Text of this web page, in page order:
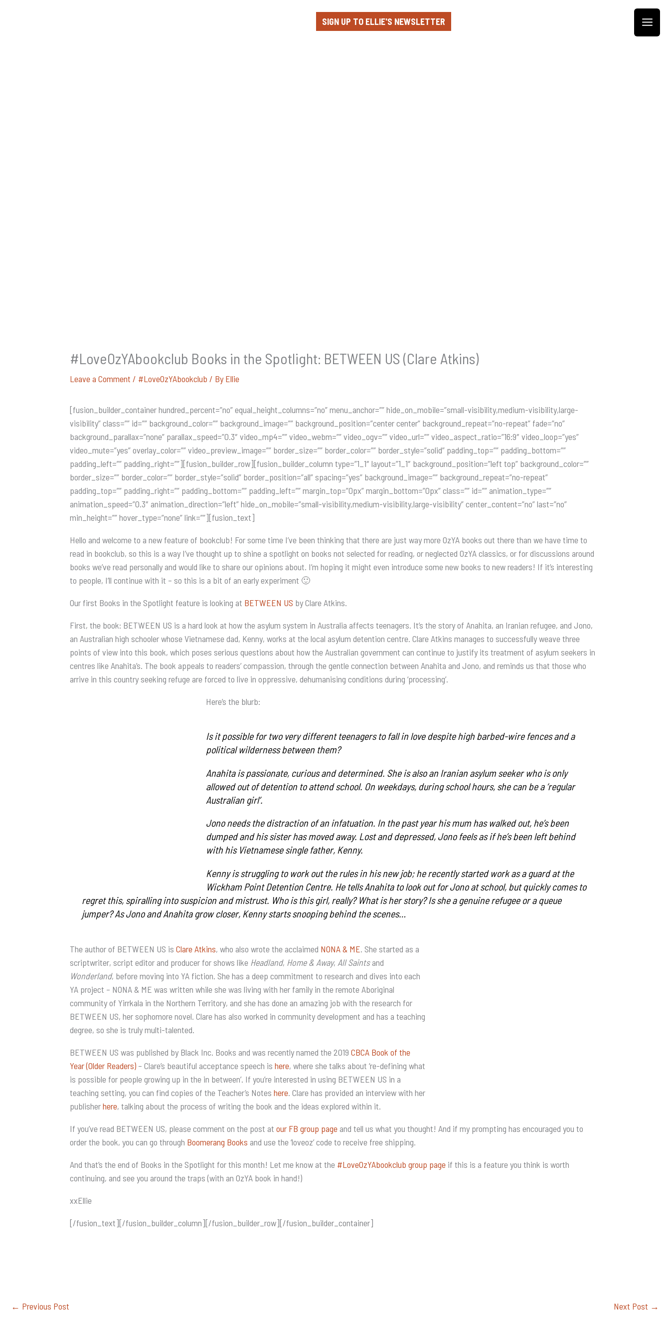
SIGN UP TO ELLIE'S NEWSLETTER
#LoveOzYAbookclub Books in the Spotlight: BETWEEN US (Clare Atkins)
Leave a Comment / #LoveOzYAbookclub / ByEllie
[fusion_builder_container hundred_percent=”no” equal_height_columns=”no” menu_anchor=”” hide_on_mobile=”small-visibility,medium-visibility,large-
visibility” class=”” id=”” background_color=”” background_image=”” background_position=”center center” background_repeat=”no-repeat” fade=”no”
background_parallax=”none” parallax_speed=”0.3″ video_mp4=”” video_webm=”” video_ogv=”” video_url=”” video_aspect_ratio=”16:9″ video_loop=”yes”
video_mute=”yes” overlay_color=”” video_preview_image=”” border_size=”” border_color=”” border_style=”solid” padding_top=”” padding_bottom=””
padding_left=”” padding_right=””][fusion_builder_row][fusion_builder_column type=”1_1″ layout=”1_1″ background_position=”left top” background_color=””
border_size=”” border_color=”” border_style=”solid” border_position=”all” spacing=”yes” background_image=”” background_repeat=”no-repeat”
padding_top=”” padding_right=”” padding_bottom=”” padding_left=”” margin_top=”0px” margin_bottom=”0px” class=”” id=”” animation_type=””
animation_speed=”0.3″ animation_direction=”left” hide_on_mobile=”small-visibility,medium-visibility,large-visibility” center_content=”no” last=”no”
min_height=”” hover_type=”none” link=””][fusion_text]
Hello and welcome to a new feature of bookclub! For some time I’ve been thinking that there are just way more OzYA books out there than we have time to
read in bookclub, so this is a way I’ve thought up to shine a spotlight on books not selected for reading, or neglected OzYA classics, or for discussions around
books we’ve read personally and would like to share our opinions about. I’m hoping it might even introduce some new books to new readers! If it’s interesting
to people, I’ll continue with it – so this is a bit of an early experiment 🙂
Our first Books in the Spotlight feature is looking at BETWEEN US by Clare Atkins.
First, the book: BETWEEN US is a hard look at how the asylum system in Australia affects teenagers. It’s the story of Anahita, an Iranian refugee, and Jono,
an Australian high schooler whose Vietnamese dad, Kenny, works at the local asylum detention centre. Clare Atkins manages to successfully weave three
points of view into this book, which poses serious questions about how the Australian government can continue to justify its treatment of asylum seekers in
centres like Anahita’s. The book appeals to readers’ compassion, through the gentle connection between Anahita and Jono, and reminds us that those who
arrive in this country seeking refuge are forced to live in oppressive, dehumanising conditions during ‘processing’.
Here’s the blurb:
Is it possible for two very different teenagers to fall in love despite high barbed-wire fences and a
political wilderness between them?
Anahita is passionate, curious and determined. She is also an Iranian asylum seeker who is only
allowed out of detention to attend school. On weekdays, during school hours, she can be a ‘regular
Australian girl’.
Jono needs the distraction of an infatuation. In the past year his mum has walked out, he’s been
dumped and his sister has moved away. Lost and depressed, Jono feels as if he’s been left behind
with his Vietnamese single father, Kenny.
Kenny is struggling to work out the rules in his new job; he recently started work as a guard at the
Wickham Point Detention Centre. He tells Anahita to look out for Jono at school, but quickly comes to
regret this, spiralling into suspicion and mistrust. Who is this girl, really? What is her story? Is she a genuine refugee or a queue
jumper? As Jono and Anahita grow closer, Kenny starts snooping behind the scenes…
The author of BETWEEN US isClare Atkins, who also wrote the acclaimed NONA & ME. She started as a
scriptwriter, script editor and producer for shows like Headland, Home & Away, All Saintsand
Wonderland, before moving into YA fiction. She has a deep commitment to research and dives into each
YA project – NONA & ME was written while she was living with her family in the remote Aboriginal
community of Yirrkala in the Northern Territory, and she has done an amazing job with the research for
BETWEEN US, her sophomore novel. Clare has also worked in community development and has a teaching
degree, so she is truly multi-talented.
BETWEEN US was published by Black Inc. Books and was recently named the 2019CBCA Book of the
Year (Older Readers) – Clare’s beautiful acceptance speech ishere, where she talks about ‘re-defining what
is possible for people growing up in the in between’. If you’re interested in using BETWEEN US in a
teaching setting, you can find copies of the Teacher’s Noteshere. Clare has provided an interview with her
publisherhere, talking about the process of writing the book and the ideas explored within it.
If you’ve read BETWEEN US, please comment on the post atour FB group page and tell us what you thought! And if my prompting has encouraged you to
order the book, you can go through Boomerang Books and use the ‘loveoz’ code to receive free shipping.
And that’s the end of Books in the Spotlight for this month! Let me know at the #LoveOzYAbookclub group page if this is a feature you think is worth
continuing, and see you around the traps (with an OzYA book in hand!)
xxEllie
[/fusion_text][/fusion_builder_column][/fusion_builder_row][/fusion_builder_container]
← Previous Post Next Post →